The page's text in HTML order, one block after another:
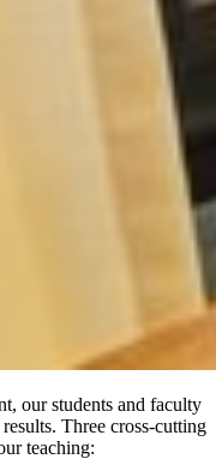
our students and faculty
Three cross-cutting
teaching: